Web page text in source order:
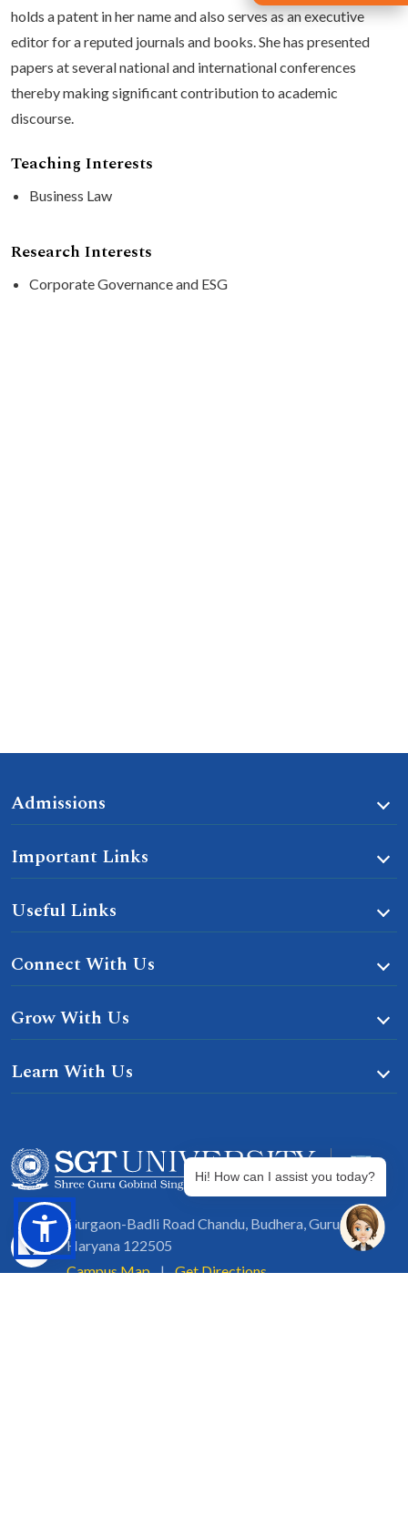
holds a patent in her name and also serves as an executive
editor for a reputed journals and books. She has presented
papers at several national and international conferences
thereby making significant contribution to academic
discourse.
Teaching Interests
Business Law
Research Interests
Corporate Governance and ESG
Admissions
Important Links
Useful Links
Connect With Us
Grow With Us
Learn With Us
Gurgaon-Badli Road Chandu, Budhera, Gurugram,
Haryana 122505
Campus Map | Get Directions
Hi! How can I assist you today?